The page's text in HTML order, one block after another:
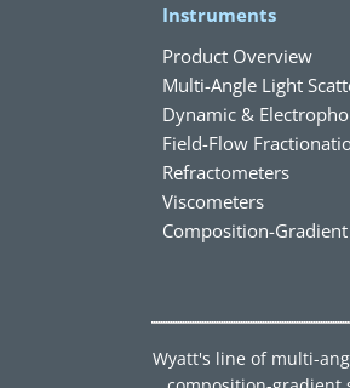
Instruments
Product Overview
Multi-Angle Light
Dynamic &
Field-Flow
Refractometers
Viscometers
Composition-Gradient
Wyatt's line of multi-